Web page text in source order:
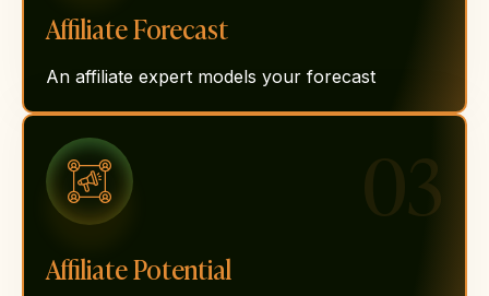
Affiliate Forecast
An affiliate expert models your forecast
03
Affiliate Potential